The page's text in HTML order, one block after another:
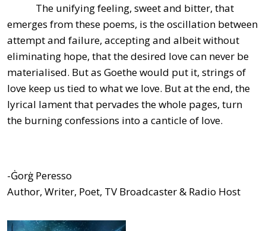
The unifying feeling, sweet and bitter, that
emerges from these poems, is the oscillation between
attempt and failure, accepting and albeit without
eliminating hope, that the desired love can never be
materialised. But as Goethe would put it, strings of
love keep us tied to what we love. But at the end, the
lyrical lament that pervades the whole pages, turn
the burning confessions into a canticle of love.
-Ġorġ Peresso
Author, Writer, Poet, TV Broadcaster & Radio Host